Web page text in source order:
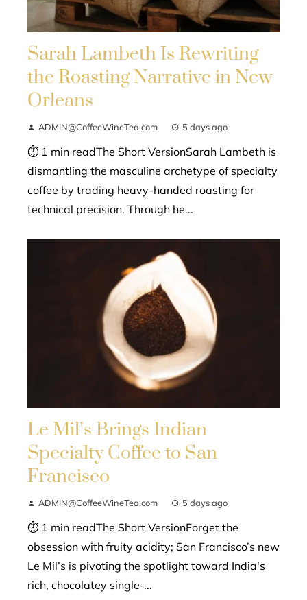
Sarah Lambeth Is Rewriting
the Roasting Narrative in New
Orleans
ADMIN@CoffeeWineTea.com 5 days ago
⏱ 1 min readThe Short VersionSarah Lambeth is
dismantling the masculine archetype of specialty
coffee by trading heavy-handed roasting for
technical precision. Through he...
Le Mil’s Brings Indian
Specialty Coffee to San
Francisco
ADMIN@CoffeeWineTea.com 5 days ago
⏱ 1 min readThe Short VersionForget the
obsession with fruity acidity; San Francisco’s new
Le Mil’s is pivoting the spotlight toward India's
rich, chocolatey single-...